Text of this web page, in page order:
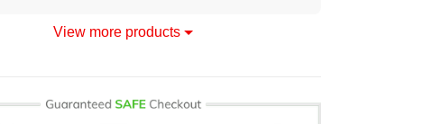
View more products